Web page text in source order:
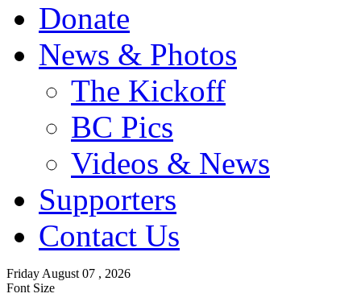
Donate
News & Photos
The Kickoff
BC Pics
Videos & News
Supporters
Contact Us
Friday August 07 , 2026
Font Size